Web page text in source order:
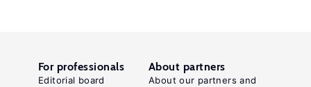
For professionals
Editorial board
About partners
About our partners and